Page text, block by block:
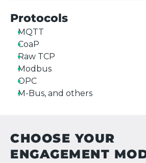
Protocols
MQTT
CoaP
Raw TCP
Modbus
OPC
M-Bus, and others
CHOOSE YOUR
ENGAGEMENT